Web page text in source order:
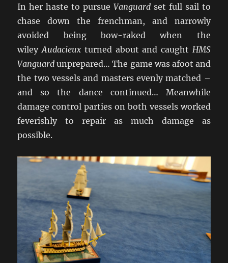
In her haste to pursue Vanguardset full sail to
chase down the frenchman, and narrowly
avoided being bow-raked when the
wileyAudacieux turned about and caught HMS
Vanguard unprepared… The game was afoot and
the two vessels and masters evenly matched –
and so the dance continued… Meanwhile
damage control parties on both vessels worked
feverishly to repair as much damage as
possible.